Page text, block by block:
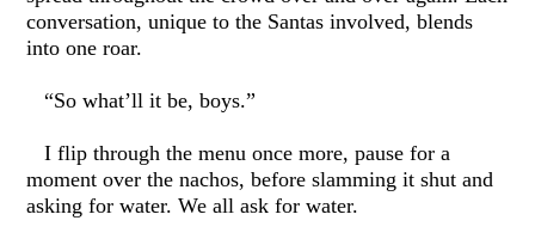
conversation, unique to the Santas involved, blends
into one roar.
“So what’ll it be, boys.”
I flip through the menu once more, pause for a
moment over the nachos, before slamming it shut and
asking for water. We all ask for water.